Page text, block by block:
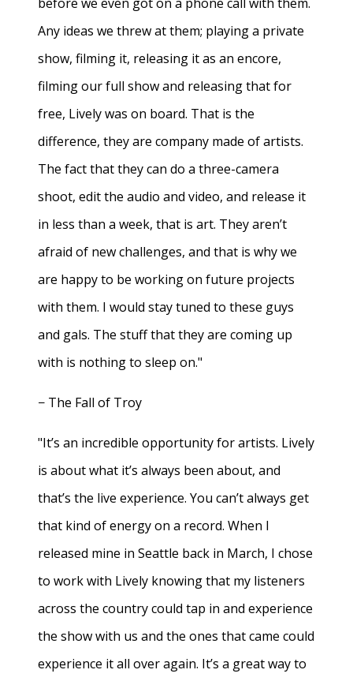
Any ideas we threw at them; playing a private
show, filming it, releasing it as an encore,
filming our full show and releasing that for
free, Lively was on board. That is the
difference, they are company made of artists.
The fact that they can do a three-camera
shoot, edit the audio and video, and release it
in less than a week, that is art. They aren’t
afraid of new challenges, and that is why we
are happy to be working on future projects
with them. I would stay tuned to these guys
and gals. The stuff that they are coming up
with is nothing to sleep on."
− The Fall of Troy
"It’s an incredible opportunity for artists. Lively
is about what it’s always been about, and
that’s the live experience. You can’t always get
that kind of energy on a record. When I
released mine in Seattle back in March, I chose
to work with Lively knowing that my listeners
across the country could tap in and experience
the show with us and the ones that came could
experience it all over again. It’s a great way to